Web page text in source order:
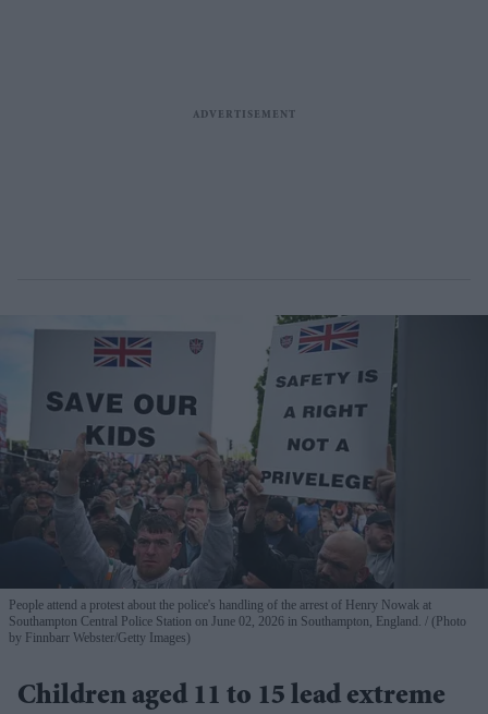
People attend a protest about the police's handling of the arrest of Henry Nowak at
Southampton Central Police Station on June 02, 2026 in Southampton, England.
(Photo
by Finnbarr Webster/Getty Images)
Children aged 11 to 15 lead extreme